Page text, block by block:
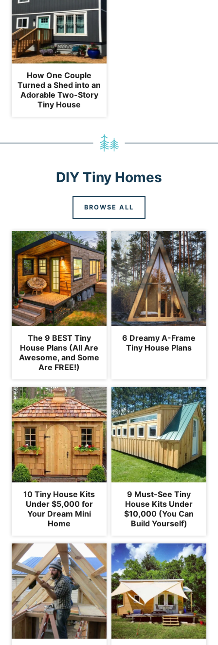
How One Couple
Turned a Shed into an
Adorable Two-Story
Tiny House
DIY Tiny Homes
BROWSE ALL
The 9 BEST Tiny
House Plans (All Are
Awesome, and Some
Are FREE!)
6 Dreamy A-Frame
Tiny House Plans
10 Tiny House Kits
Under $5,000 for
Your Dream Mini
Home
9 Must-See Tiny
House Kits Under
$10,000 (You Can
Build Yourself)